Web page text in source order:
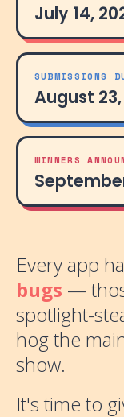
July 14,
SUBMISSIONS
August
WINNERS
Every app
bugs —
spotlight-
hog the
show.
It's time to